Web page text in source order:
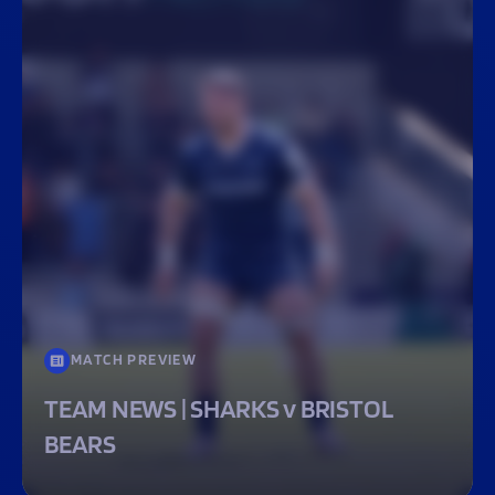
MATCH PREVIEW
TEAM NEWS | SHARKS v BRISTOL
BEARS